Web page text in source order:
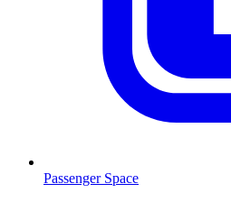
Passenger Space